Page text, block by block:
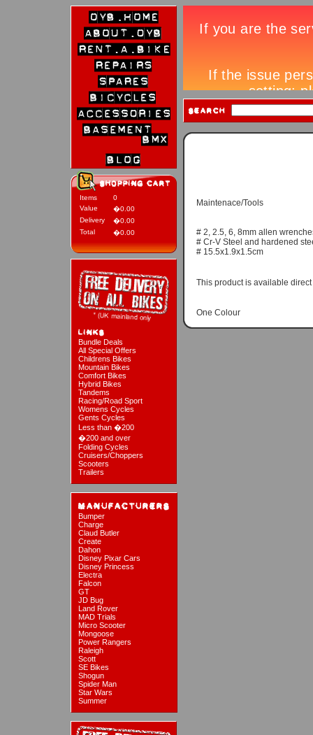
Items
0
Value
�0.00
Delivery
�0.00
Total
�0.00
Bundle Deals
All Special Offers
Childrens Bikes
Mountain Bikes
Comfort Bikes
Hybrid Bikes
Tandems
Racing/Road Sport
Womens Cycles
Gents Cycles
Less than �200
�200 and over
Folding Cycles
Cruisers/Choppers
Scooters
Trailers
Bumper
Charge
Claud Butler
Create
Dahon
Disney Pixar Cars
Disney Princess
Electra
Falcon
GT
JD Bug
Land Rover
MAD Trials
Micro Scooter
Mongoose
Power Rangers
Raleigh
Scott
SE Bikes
Shogun
Spider Man
Star Wars
Summer
Maintenace/Tools
# 2, 2.5, 6, 8mm allen
# Cr-V Steel and hardened
# 15.5x1.9x1.5cm
This product is available
One Colour